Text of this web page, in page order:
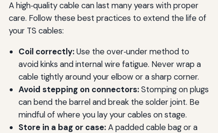
A high‑quality cable can last many years with proper
care. Follow these best practices to extend the life of
your TS cables:
Coil correctly:Use the over‑under method to
avoid kinks and internal wire fatigue. Never wrap a
cable tightly around your elbow or a sharp corner.
Avoid stepping on connectors:Stomping on plugs
can bend the barrel and break the solder joint. Be
mindful of where you lay your cables on stage.
Store in a bag or case:A padded cable bag or a